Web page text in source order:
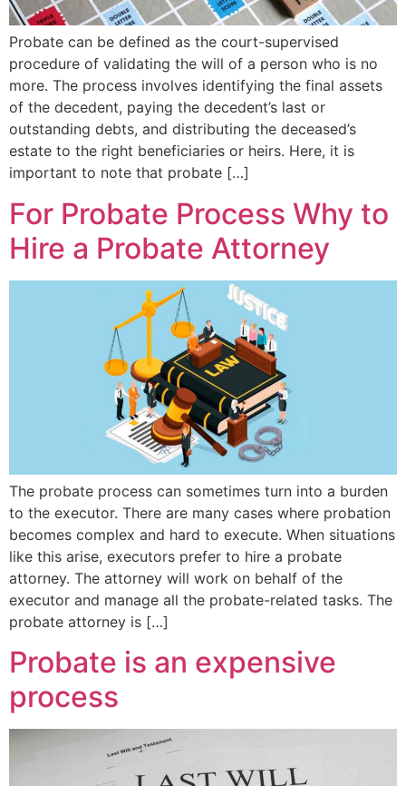
Probate can be defined as the court-supervised
procedure of validating the will of a person who is no
more. The process involves identifying the final assets
of the decedent, paying the decedent’s last or
outstanding debts, and distributing the deceased’s
estate to the right beneficiaries or heirs. Here, it is
important to note that probate […]
For Probate Process Why to
Hire a Probate Attorney
The probate process can sometimes turn into a burden
to the executor. There are many cases where probation
becomes complex and hard to execute. When situations
like this arise, executors prefer to hire a probate
attorney. The attorney will work on behalf of the
executor and manage all the probate-related tasks. The
probate attorney is […]
Probate is an expensive
process